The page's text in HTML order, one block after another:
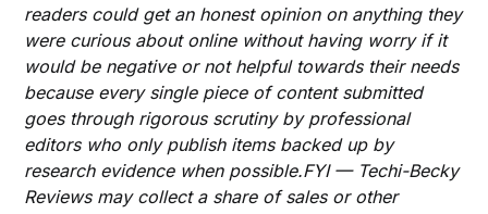
readers could get an honest opinion on anything they
were curious about online without having worry if it
would be negative or not helpful towards their needs
because every single piece of content submitted
goes through rigorous scrutiny by professional
editors who only publish items backed up by
research evidence when possible.FYI — Techi-Becky
Reviews may collect a share of sales or other